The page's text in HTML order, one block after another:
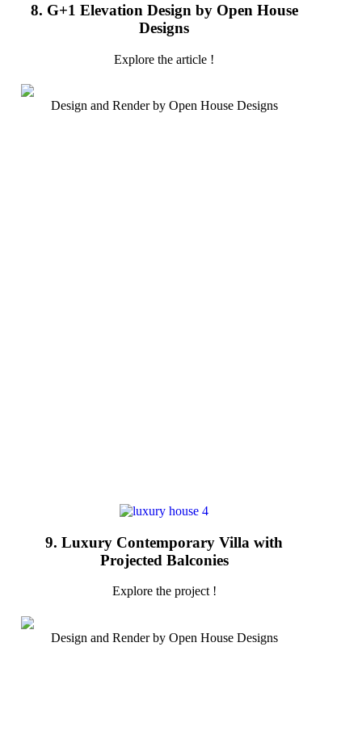
8. G+1 Elevation Design by Open House
Designs
Explore the article !
Design and Render by Open House Designs
9. Luxury Contemporary Villa with
Projected Balconies
Explore the project !
Design and Render by Open House Designs